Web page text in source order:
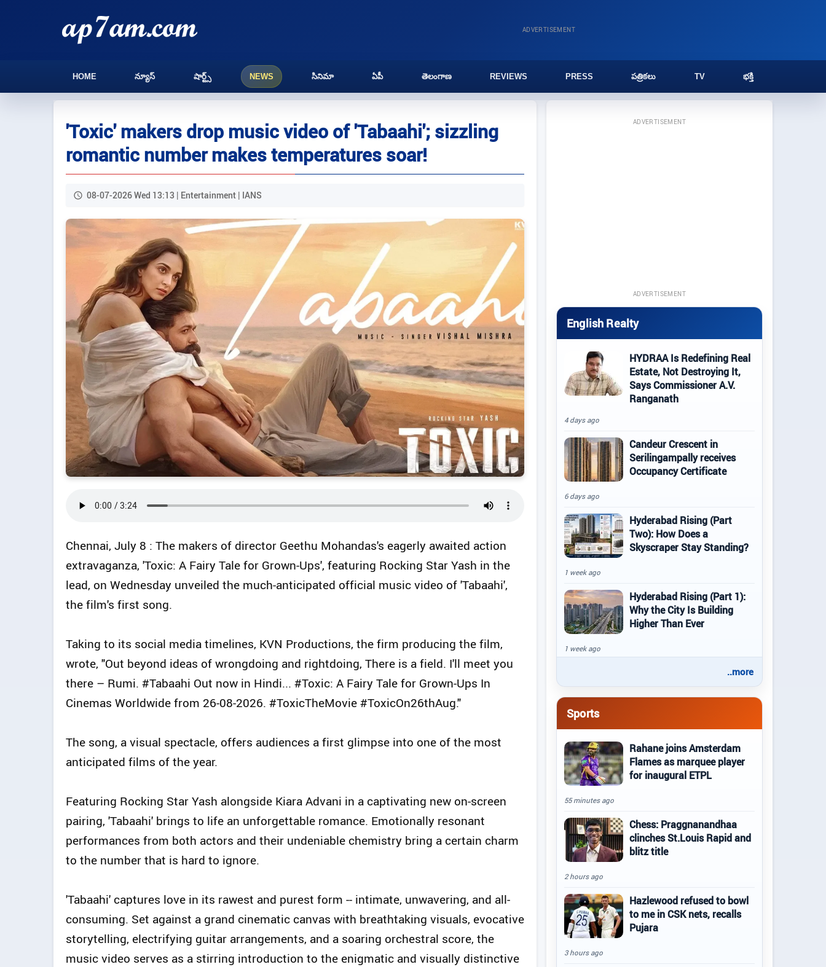
ADVERTISEMENT
HOME న్యూస్ షార్ట్స్ NEWS సినిమా ఏపీ తెలంగాణ REVIEWS PRESS పత్రికలు TV భక్తి
'Toxic' makers drop music video of 'Tabaahi'; sizzling
romantic number makes temperatures soar!
08-07-2026 Wed 13:13 | Entertainment | IANS
Chennai, July 8 : The makers of director Geethu Mohandas's eagerly awaited action
extravaganza, 'Toxic: A Fairy Tale for Grown-Ups', featuring Rocking Star Yash in the
lead, on Wednesday unveiled the much-anticipated official music video of 'Tabaahi',
the film's first song.
Taking to its social media timelines, KVN Productions, the firm producing the film,
wrote, "Out beyond ideas of wrongdoing and rightdoing, There is a field. I'll meet you
there – Rumi. #Tabaahi Out now in Hindi... #Toxic: A Fairy Tale for Grown-Ups In
Cinemas Worldwide from 26-08-2026. #ToxicTheMovie #ToxicOn26thAug."
The song, a visual spectacle, offers audiences a first glimpse into one of the most
anticipated films of the year.
Featuring Rocking Star Yash alongside Kiara Advani in a captivating new on-screen
pairing, 'Tabaahi' brings to life an unforgettable romance. Emotionally resonant
performances from both actors and their undeniable chemistry bring a certain charm
to the number that is hard to ignore.
'Tabaahi' captures love in its rawest and purest form -- intimate, unwavering, and all-
consuming. Set against a grand cinematic canvas with breathtaking visuals, evocative
storytelling, electrifying guitar arrangements, and a soaring orchestral score, the
music video serves as a stirring introduction to the enigmatic and visually distinctive
ADVERTISEMENT
ADVERTISEMENT
English Realty
HYDRAA Is Redefining Real
Estate, Not Destroying It,
Says Commissioner A.V.
Ranganath
4 days ago
Candeur Crescent in
Serilingampally receives
Occupancy Certificate
6 days ago
Hyderabad Rising (Part
Two): How Does a
Skyscraper Stay Standing?
1 week ago
Hyderabad Rising (Part 1):
Why the City Is Building
Higher Than Ever
1 week ago
..more
Sports
Rahane joins Amsterdam
Flames as marquee player
for inaugural ETPL
55 minutes ago
Chess: Praggnanandhaa
clinches St.Louis Rapid and
blitz title
2 hours ago
Hazlewood refused to bowl
to me in CSK nets, recalls
Pujara
3 hours ago